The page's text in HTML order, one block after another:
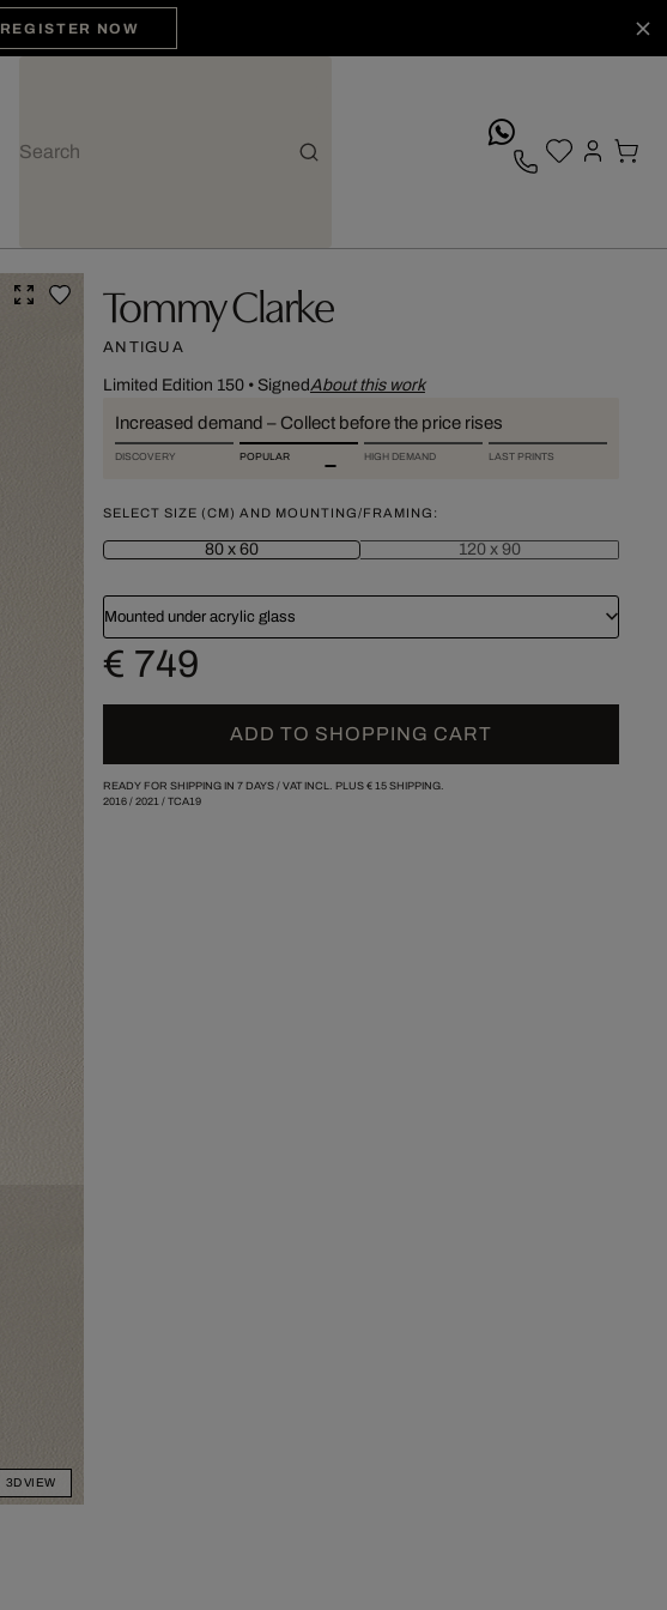
REGISTER NOW
3D VIEW
Tommy Clarke
ANTIGUA
Limited Edition 150• SignedAbout this work
Increased demand – Collect before the price rises
DISCOVERY POPULAR HIGH DEMAND LAST PRINTS
SELECT SIZE (CM) AND MOUNTING/FRAMING:
80 x 60 120 x 90
Mounted under acrylic glass
€ 749
ADD TO SHOPPING CART
READY FOR SHIPPING IN 7 DAYS / VAT INCL. PLUS € 15SHIPPING.
2016/ 2021 / TCA19